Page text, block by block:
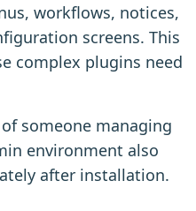
workflows, notices,
screens. This
complex plugins need
someone managing
environment also
after installation.